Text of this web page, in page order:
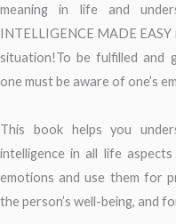
meaning in life and
INTELLIGENCE MADE
situation!To be fulfilled and
one must be aware of one’s
This book helps you
intelligence in all life
emotions and use them for
the person’s well-being, and